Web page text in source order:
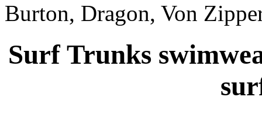
Burton, Dragon, Von
Surf Trunks